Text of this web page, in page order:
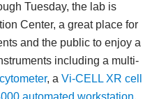
Tuesday, the lab is
Center, a great place for
and the public to enjoy a
including a multi-
, a Vi-CELL XR cell